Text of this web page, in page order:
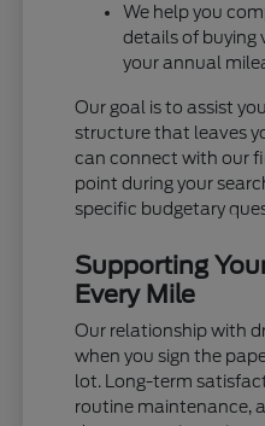
We help you
details of buying
your annual
Our goal is to assist
structure that leaves
can connect with our
point during your
specific budgetary
Supporting
Every Mile
Our relationship with
when you sign the
lot. Long-term
routine maintenance,